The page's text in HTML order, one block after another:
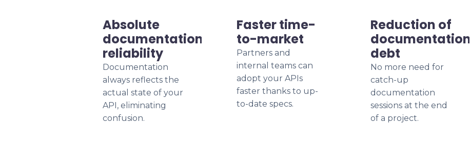
Absolute
documentation
reliability
Documentation
always reflects the
actual state of your
API, eliminating
confusion.
Faster time-
to-market
Partners and
internal teams can
adopt your APIs
faster thanks to up-
to-date specs.
Reduction of
documentation
debt
No more need for
catch-up
documentation
sessions at the end
of a project.